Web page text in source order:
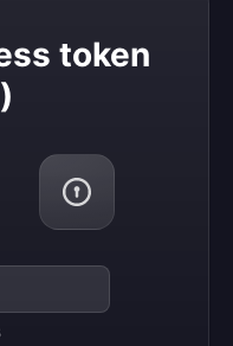
token
(PAT)